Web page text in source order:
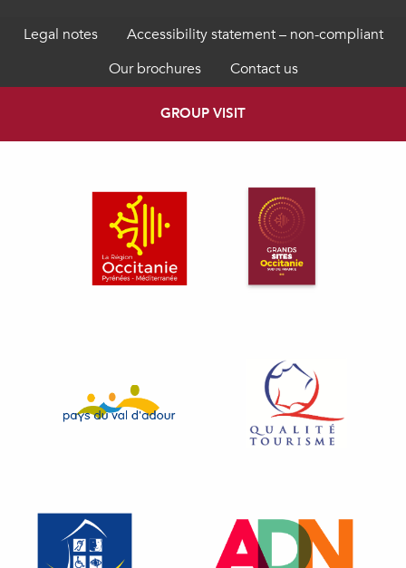
Legal notes
Accessibility statement – non-compliant
Our brochures
Contact us
GROUP VISIT